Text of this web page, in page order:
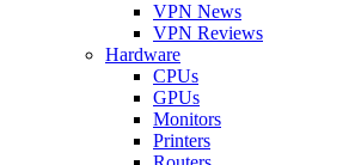
VPN News
VPN Reviews
Hardware
CPUs
GPUs
Monitors
Printers